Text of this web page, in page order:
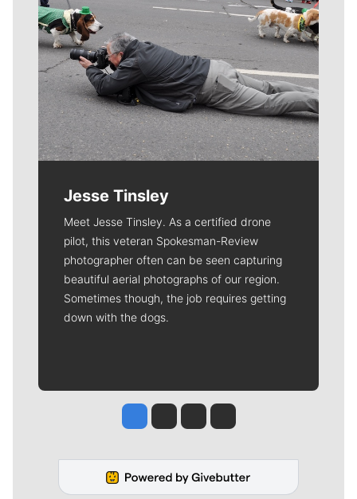
Jesse Tinsley
Meet Jesse Tinsley. As a certified drone
pilot, this veteran Spokesman-Review
photographer often can be seen capturing
beautiful aerial photographs of our region.
Sometimes though, the job requires getting
down with the dogs.
Jesse Tinsley
Jim Meehan
Molly QuinnRob Curley